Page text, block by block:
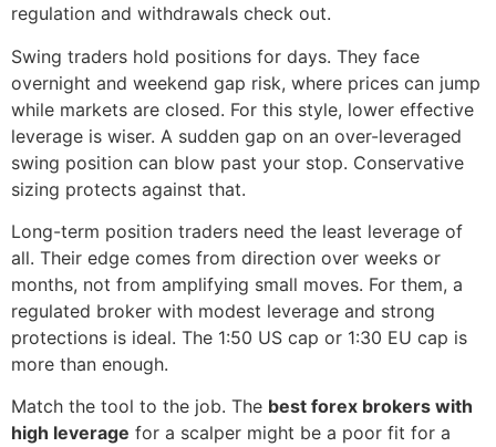
regulation and withdrawals check out.
Swing traders hold positions for days. They face
overnight and weekend gap risk, where prices can jump
while markets are closed. For this style, lower effective
leverage is wiser. A sudden gap on an over-leveraged
swing position can blow past your stop. Conservative
sizing protects against that.
Long-term position traders need the least leverage of
all. Their edge comes from direction over weeks or
months, not from amplifying small moves. For them, a
regulated broker with modest leverage and strong
protections is ideal. The 1:50 US cap or 1:30 EU cap is
more than enough.
Match the tool to the job. The best forex brokers with
high leverage for a scalper might be a poor fit for a